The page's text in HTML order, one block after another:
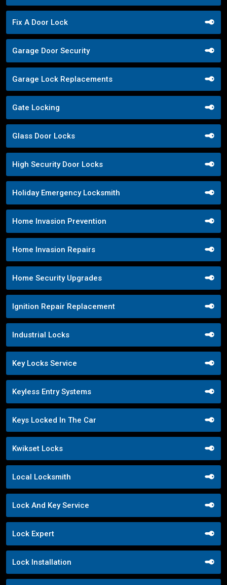
Fix A Door Lock
Garage Door Security
Garage Lock Replacements
Gate Locking
Glass Door Locks
High Security Door Locks
Holiday Emergency Locksmith
Home Invasion Prevention
Home Invasion Repairs
Home Security Upgrades
Ignition Repair Replacement
Industrial Locks
Key Locks Service
Keyless Entry Systems
Keys Locked In The Car
Kwikset Locks
Local Locksmith
Lock And Key Service
Lock Expert
Lock Installation